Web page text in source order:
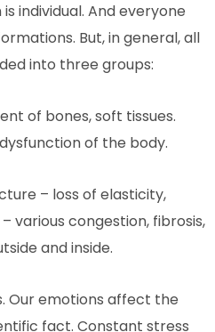
individual. And everyone
But, in general, all
into three groups:
of bones, soft tissues.
of the body.
– loss of elasticity,
various congestion, fibrosis,
and inside.
Our emotions affect the
fact. Constant stress